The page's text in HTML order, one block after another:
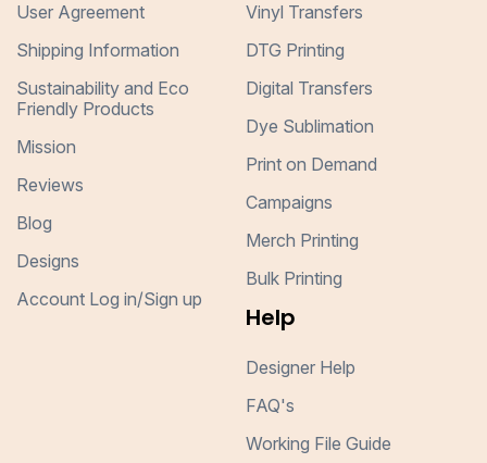
User Agreement
Shipping Information
Sustainability and Eco
Friendly Products
Mission
Reviews
Blog
Designs
Account Log in/Sign up
Vinyl Transfers
DTG Printing
Digital Transfers
Dye Sublimation
Print on Demand
Campaigns
Merch Printing
Bulk Printing
Help
Designer Help
FAQ's
Working File Guide